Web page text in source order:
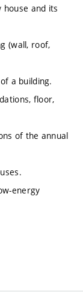
house and its
(wall, roof,
a building.
floor,
of the annual
energy